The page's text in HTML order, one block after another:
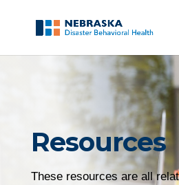
Resources
These resources are all